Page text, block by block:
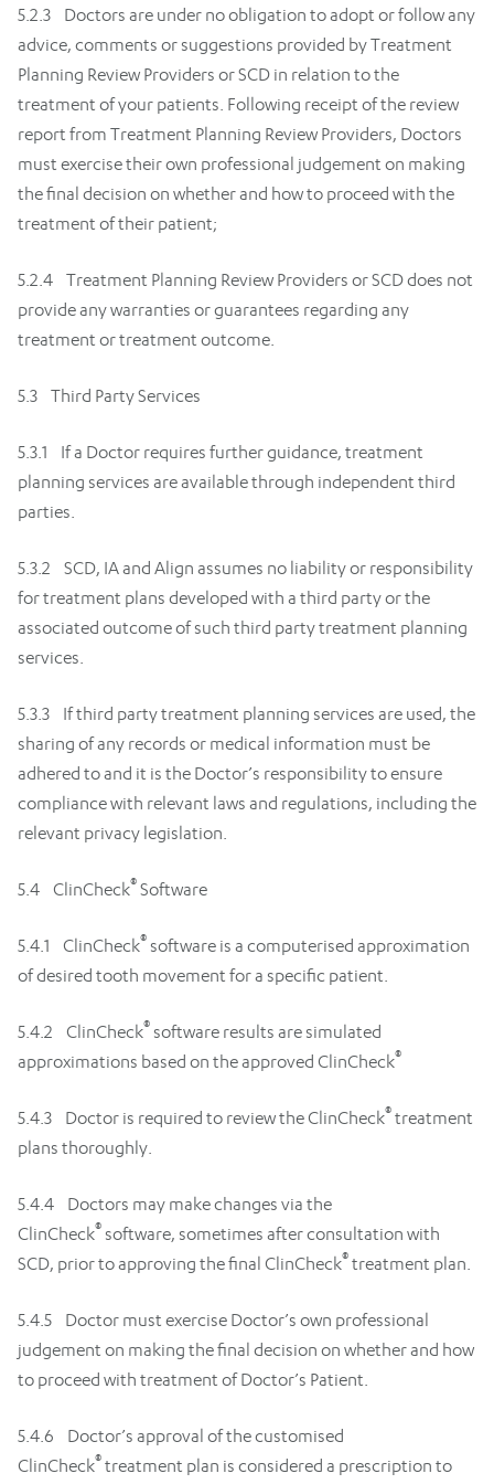
5.2.3 Doctors are under no obligation to adopt or follow any
advice, comments or suggestions provided by Treatment
Planning Review Providers or SCD in relation to the
treatment of your patients. Following receipt of the review
report from Treatment Planning Review Providers, Doctors
must exercise their own professional judgement on making
the final decision on whether and how to proceed with the
treatment of their patient;
5.2.4 Treatment Planning Review Providers or SCD does not
provide any warranties or guarantees regarding any
treatment or treatment outcome.
5.3 Third Party Services
5.3.1 If a Doctor requires further guidance, treatment
planning services are available through independent third
parties.
5.3.2 SCD, IA and Align assumes no liability or responsibility
for treatment plans developed with a third party or the
associated outcome of such third party treatment planning
services.
5.3.3 If third party treatment planning services are used, the
sharing of any records or medical information must be
adhered to and it is the Doctor’s responsibility to ensure
compliance with relevant laws and regulations, including the
relevant privacy legislation.
5.4 ClinCheck® Software
5.4.1 ClinCheck® software is a computerised approximation
of desired tooth movement for a specific patient.
5.4.2 ClinCheck® software results are simulated
approximations based on the approved ClinCheck®
5.4.3 Doctor is required to review the ClinCheck® treatment
plans thoroughly.
5.4.4 Doctors may make changes via the
ClinCheck® software, sometimes after consultation with
SCD, prior to approving the final ClinCheck® treatment plan.
5.4.5 Doctor must exercise Doctor’s own professional
judgement on making the final decision on whether and how
to proceed with treatment of Doctor’s Patient.
5.4.6 Doctor’s approval of the customised
ClinCheck® treatment plan is considered a prescription to